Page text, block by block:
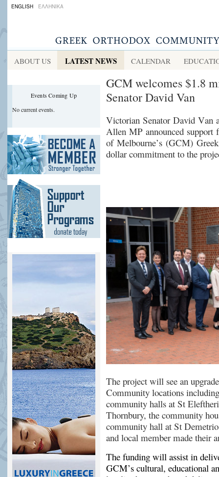
ENGLISH ΕΛΛΗΝΙΚΑ
ABOUT US LATEST NEWS CALENDAR
Events Coming Up
No current events.
GCM welcomes $1.8
Senator David Van
VictorianSenator David Van
Allen MP announced
of Melbourne’s (GCM)
dollar commitment to the
The project will see an
Community locations
community halls at St
Thornbury, the community h
community hall at St Deme
and local membermade their
The funding will assist in
GCM’s cultural, educational